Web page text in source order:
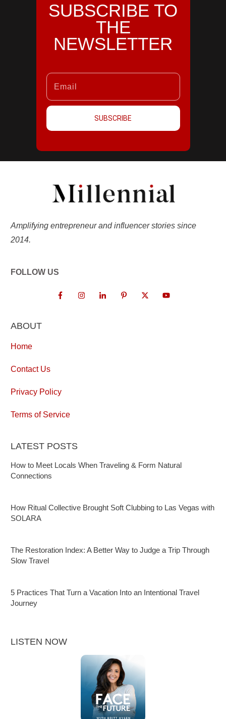
SUBSCRIBE TO
THE
NEWSLETTER
SUBSCRIBE
Amplifying entrepreneur and influencer stories since
2014.
FOLLOW US
ABOUT
Home
Contact Us
Privacy Policy
Terms of Service
LATEST POSTS
How to Meet Locals When Traveling & Form Natural
Connections
How Ritual Collective Brought Soft Clubbing to Las Vegas with
SOLARA
The Restoration Index: A Better Way to Judge a Trip Through
Slow Travel
5 Practices That Turn a Vacation Into an Intentional Travel
Journey
LISTEN NOW